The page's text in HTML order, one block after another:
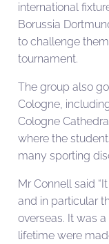
international
Borussia
to challenge
tournament.
The group also
Cologne,
Cologne
where the
many sporting
Mr Connell said
and in particular
overseas. It was
lifetime were